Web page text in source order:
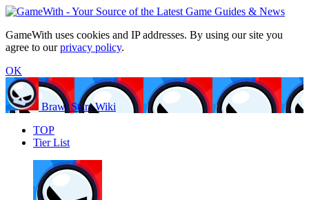
GameWith uses cookies and IP addresses. By using our site you
agree to ourprivacy policy.
OK
Brawl Stars Wiki
TOP
Tier List